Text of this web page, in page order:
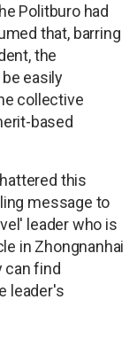
Politburo had
that, barring
the
easily
collective
based
this
message to
leader who is
in Zhongnanhai
can find
leader's